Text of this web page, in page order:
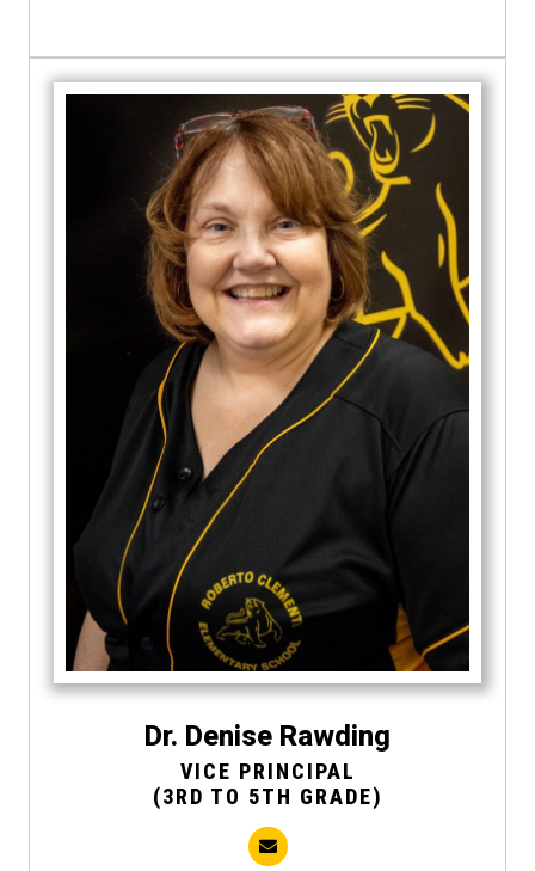
Dr. Denise Rawding
VICE PRINCIPAL
(3RD TO 5TH GRADE)